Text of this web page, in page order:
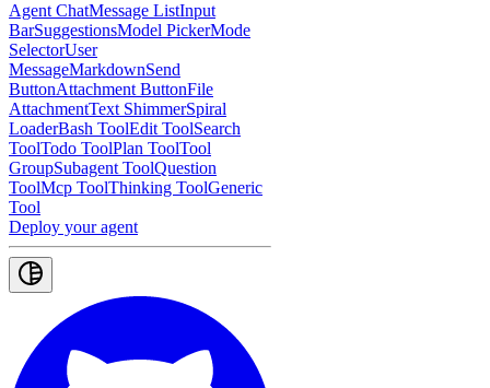
Agent ChatMessage ListInput
BarSuggestionsModel PickerMode
SelectorUser
MessageMarkdownSend
ButtonAttachment ButtonFile
AttachmentText ShimmerSpiral
LoaderBash ToolEdit ToolSearch
ToolTodo ToolPlan ToolTool
GroupSubagent ToolQuestion
ToolMcp ToolThinking ToolGeneric
Tool
Deploy your agent